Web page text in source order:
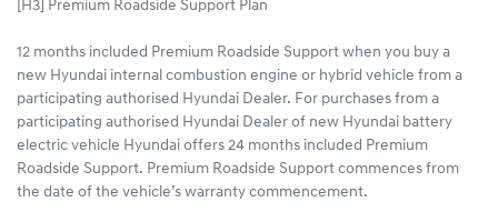
[H3] Premium Roadside Support Plan
12 months included Premium Roadside Support when you buy a
new Hyundai internal combustion engine or hybrid vehicle from a
participating authorised Hyundai Dealer. For purchases from a
participating authorised Hyundai Dealer of new Hyundai battery
electric vehicle Hyundai offers 24 months included Premium
Roadside Support. Premium Roadside Support commences from
the date of the vehicle’s warranty commencement.